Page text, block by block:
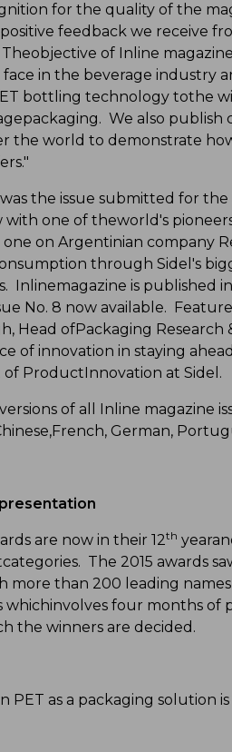
for the quality of the
feedback we receive
of Inline
in the beverage industry
bottling technology tothe
We also publish
the world to demonstrate
the issue submitted for
one of theworld's
on Argentinian company
through Sidel's
Inlinemagazine is published
No. 8 now available.
Head ofPackaging
of innovation in staying
of ProductInnovation at Sidel.
of all Inline magazine
German,
are now in their 12th
The 2015 awards
more than 200 leading
whichinvolves four months
the winners are decided.
PET as a packaging solution